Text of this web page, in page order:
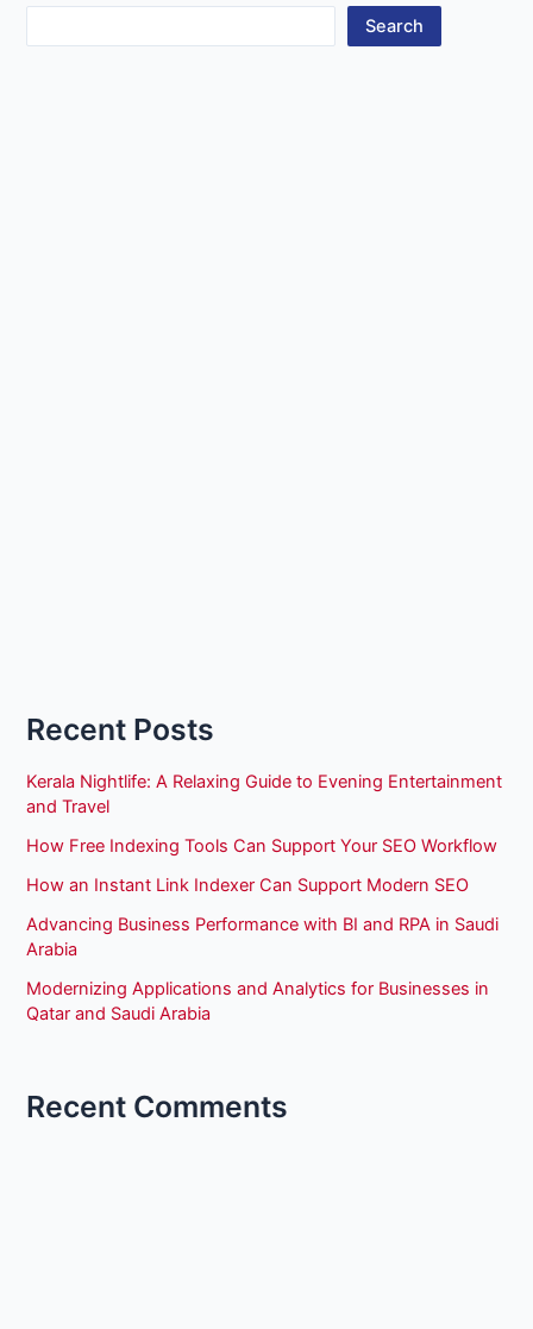
Search
Recent Posts
Kerala Nightlife: A Relaxing Guide to Evening Entertainment
and Travel
How Free Indexing Tools Can Support Your SEO Workflow
How an Instant Link Indexer Can Support Modern SEO
Advancing Business Performance with BI and RPA in Saudi
Arabia
Modernizing Applications and Analytics for Businesses in
Qatar and Saudi Arabia
Recent Comments